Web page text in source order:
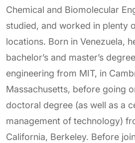
Chemical and Biomolecular
studied, and worked in plenty
locations. Born in Venezuela,
bachelor’s and master’s
engineering from MIT, in
Massachusetts, before going
doctoral degree (as well as a
management of technology)
California, Berkeley. Before